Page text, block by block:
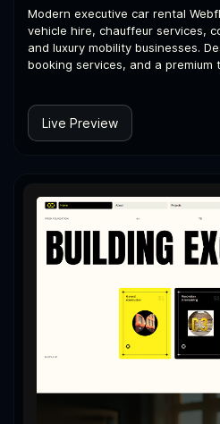
Modern executive car rental
vehicle hire, chauffeur services,
and luxury mobility businesses.
booking services, and a premium
Live Preview